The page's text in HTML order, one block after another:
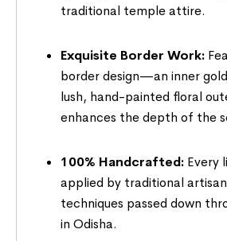
traditional temple attire.
Exquisite Border Work:
border design—an inner
lush, hand-painted floral
enhances the depth of the
100% Handcrafted: Every
applied by traditional
techniques passed down
in Odisha.